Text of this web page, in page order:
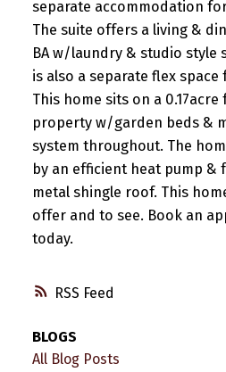
RSS
separate accommodation
The suite offers a living &
BA w/laundry & studio style
is also a separate flex
This home sits on a 0.17acre
property w/garden beds &
system throughout. The
by an efficient heat pump &
metal shingle roof. This
offer and to see. Book an
today.
BLOGS
All Blog Posts